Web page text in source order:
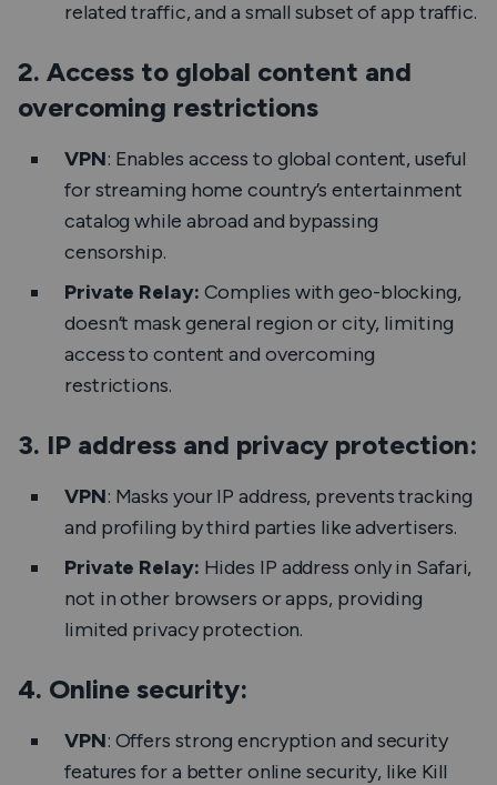
related traffic, and a small subset of app traffic.
2. Access to global content and
overcoming restrictions
VPN: Enables access to global content, useful
for streaming home country’s entertainment
catalog while abroad and bypassing
censorship.
Private Relay: Complies with geo-blocking,
doesn’t mask general region or city, limiting
access to content and overcoming
restrictions.
3. IP address and privacy protection:
VPN: Masks your IP address, prevents tracking
and profiling by third parties like advertisers.
Private Relay: Hides IP address only in Safari,
not in other browsers or apps, providing
limited privacy protection.
4. Online security:
VPN: Offers strong encryption and security
features for a better online security, like Kill